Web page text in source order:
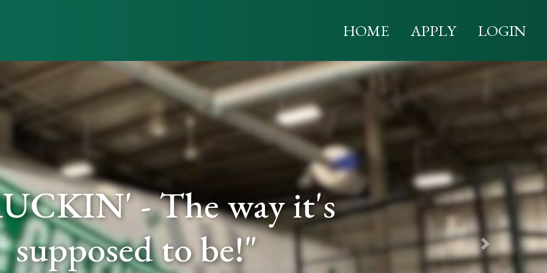
HOME APPLY LOGIN
- The way it's
supposed to be!"